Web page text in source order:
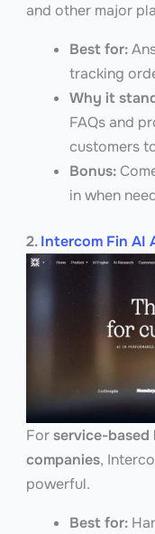
and other major
Best for:
tracking
Why it
FAQs and
customers
Bonus:
in when
2.Intercom Fin AI
Forservice-based
companies,
powerful.
Best for: